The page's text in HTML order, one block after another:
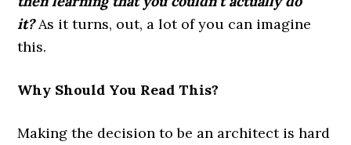
it? As it turns, out, a lot of you can imagine
this.
Why Should You Read This?
Making the decision to be an architect is hard